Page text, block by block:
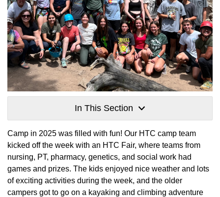
In This Section
Camp in 2025 was filled with fun! Our HTC camp team
kicked off the week with an HTC Fair, where teams from
nursing, PT, pharmacy, genetics, and social work had
games and prizes. The kids enjoyed nice weather and lots
of exciting activities during the week, and the older
campers got to go on a kayaking and climbing adventure